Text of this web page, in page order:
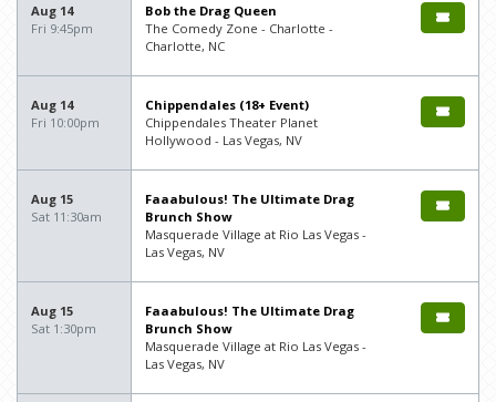
Aug 14
Fri 9:45pm
Bob the Drag Queen
The Comedy Zone - Charlotte -
Charlotte, NC
Aug 14
Fri 10:00pm
Chippendales (18+ Event)
Chippendales Theater Planet
Hollywood - Las Vegas, NV
Aug 15
Sat 11:30am
Faaabulous! The Ultimate Drag
Brunch Show
Masquerade Village at Rio Las Vegas -
Las Vegas, NV
Aug 15
Sat 1:30pm
Faaabulous! The Ultimate Drag
Brunch Show
Masquerade Village at Rio Las Vegas -
Las Vegas, NV